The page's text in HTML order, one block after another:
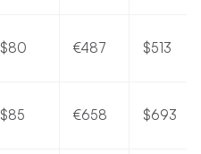
$80 €487 $513
$85 €658 $693